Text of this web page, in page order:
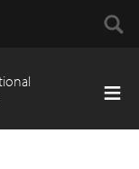
Search
for: